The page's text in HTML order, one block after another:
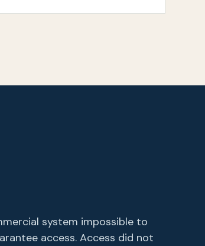
system impossible to
access. Access did not